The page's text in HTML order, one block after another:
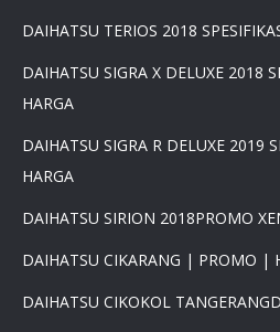
DAIHATSU TERIOS 2018
DAIHATSU SIGRA X DELUXE 2018
HARGA
DAIHATSU SIGRA R DELUXE 2019
HARGA
DAIHATSU SIRION 2018PROMO
DAIHATSU CIKARANG | PROMO |
DAIHATSU CIKOKOL TANGERANG